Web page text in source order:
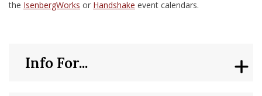
the IsenbergWorks or Handshake event calendars.
Info For...